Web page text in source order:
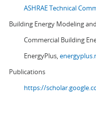
ASHRAE Technical
Building Energy Modeling
Commercial Building
EnergyPlus,
Publications
https://